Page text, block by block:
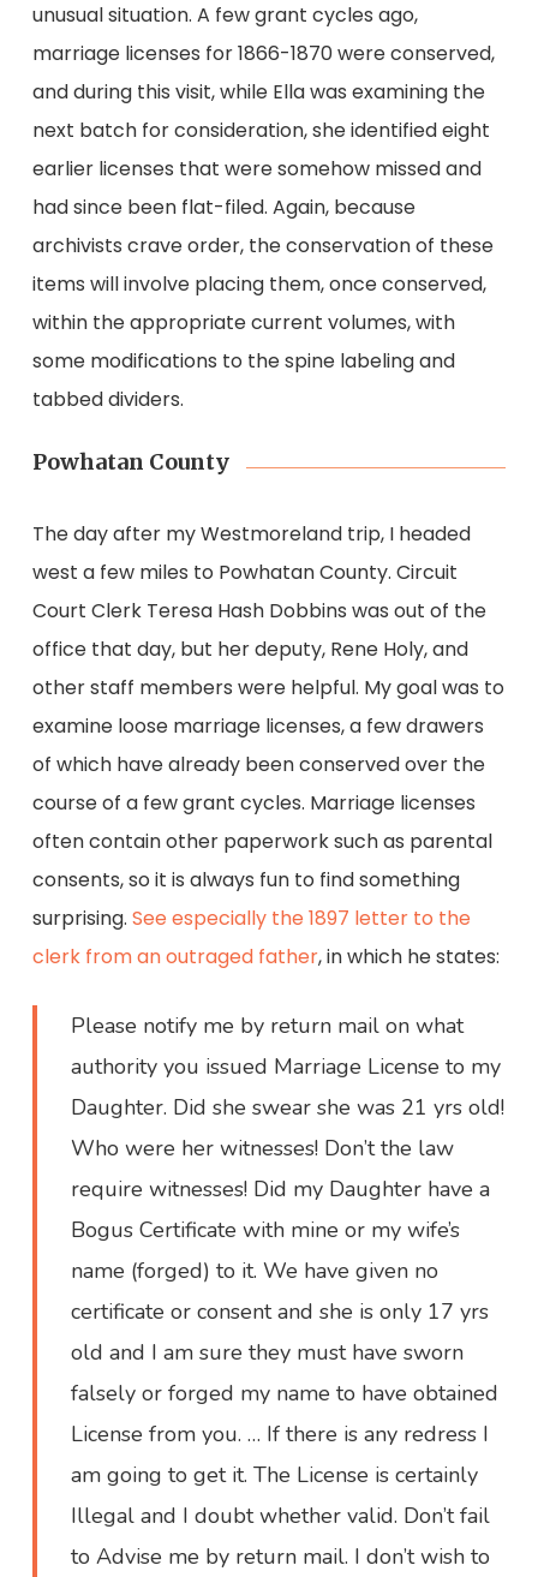
unusual situation. A few grant cycles ago,
marriage licenses for 1866-1870 were conserved,
and during this visit, while Ella was examining the
next batch for consideration, she identified eight
earlier licenses that were somehow missed and
had since been flat-filed. Again, because
archivists crave order, the conservation of these
items will involve placing them, once conserved,
within the appropriate current volumes, with
some modifications to the spine labeling and
tabbed dividers.
Powhatan County
The day after my Westmoreland trip, I headed
west a few miles to Powhatan County. Circuit
Court Clerk Teresa Hash Dobbins was out of the
office that day, but her deputy, Rene Holy, and
other staff members were helpful. My goal was to
examine loose marriage licenses, a few drawers
of which have already been conserved over the
course of a few grant cycles. Marriage licenses
often contain other paperwork such as parental
consents, so it is always fun to find something
surprising. See especially the 1897 letter to the
clerk from an outraged father, in which he states:
Please notify me by return mail on what
authority you issued Marriage License to my
Daughter. Did she swear she was 21 yrs old!
Who were her witnesses! Don’t the law
require witnesses! Did my Daughter have a
Bogus Certificate with mine or my wife’s
name (forged) to it. We have given no
certificate or consent and she is only 17 yrs
old and I am sure they must have sworn
falsely or forged my name to have obtained
License from you. … If there is any redress I
am going to get it. The License is certainly
Illegal and I doubt whether valid. Don’t fail
to Advise me by return mail. I don’t wish to